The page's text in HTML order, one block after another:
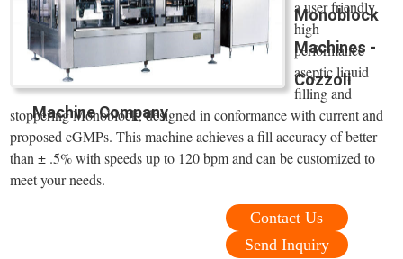
Monoblock
Machines -
Cozzoli
Machine Company
a user friendly,
high
performance
aseptic liquid
filling and
stoppering Monoblock, designed in conformance with current and
proposed cGMPs. This machine achieves a fill accuracy of better
than ± .5% with speeds up to 120 bpm and can be customized to
meet your needs.
Contact Us
Send Inquiry